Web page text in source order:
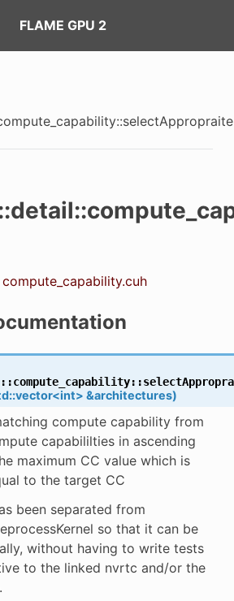
FLAME GPU 2
compute_capability.cuh
::compute_capability::
::vector<int> &architectures)
compute capability from
capabililties in ascending
maximum CC value which is
to the target CC
been separated from
so that it can be
without having to write tests
to the linked nvrtc and/or the